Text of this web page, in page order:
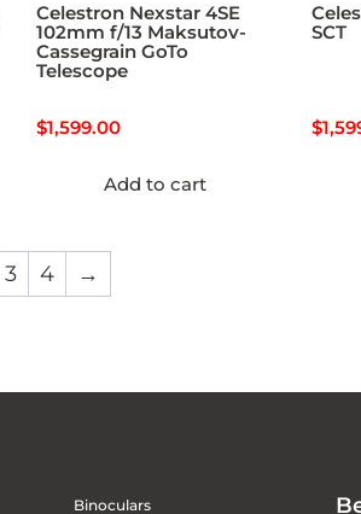
Celestron Nexstar 4SE
102mm f/13 Maksutov-
Cassegrain GoTo
Telescope
$1,599.00
Add to cart
SCT
$
3 4 →
Binoculars